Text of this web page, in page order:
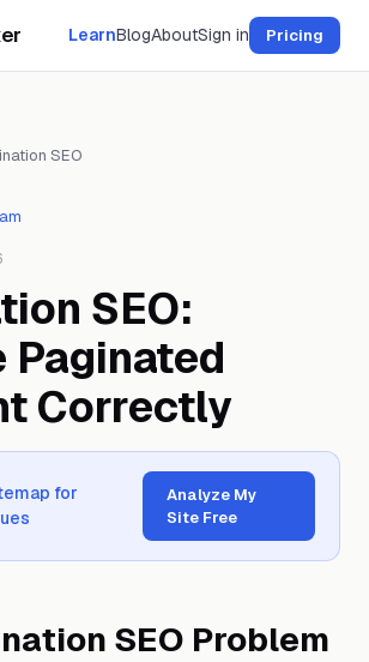
LearnBlogAboutSign in Pricing
SEO
SEO:
Paginated
Correctly
for
Analyze My
Site Free
SEO Problem